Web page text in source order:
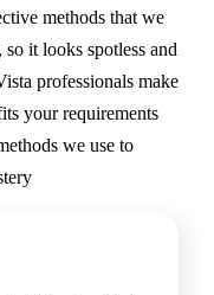
methods that we
it looks spotless and
professionals make
your requirements
we use to